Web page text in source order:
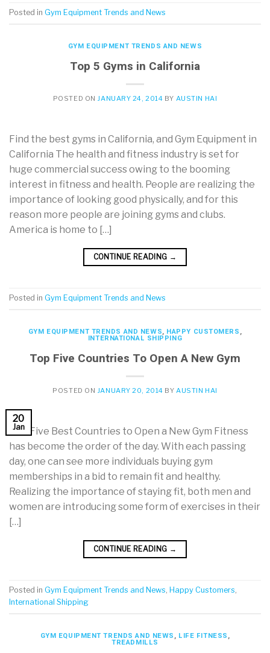
Posted in Gym Equipment Trends and News
GYM EQUIPMENT TRENDS AND NEWS
Top 5 Gyms in California
POSTED ON JANUARY 24, 2014 BY AUSTIN HAI
Find the best gyms in California, and Gym Equipment in
California The health and fitness industry is set for
huge commercial success owing to the booming
interest in fitness and health. People are realizing the
importance of looking good physically, and for this
reason more people are joining gyms and clubs.
America is home to […]
CONTINUE READING →
Posted in Gym Equipment Trends and News
GYM EQUIPMENT TRENDS AND NEWS, HAPPY CUSTOMERS,
INTERNATIONAL SHIPPING
Top Five Countries To Open A New Gym
POSTED ON JANUARY 20, 2014 BY AUSTIN HAI
20
Jan
The Five Best Countries to Open a New Gym Fitness
has become the order of the day. With each passing
day, one can see more individuals buying gym
memberships in a bid to remain fit and healthy.
Realizing the importance of staying fit, both men and
women are introducing some form of exercises in their
[…]
CONTINUE READING →
Posted in Gym Equipment Trends and News, Happy Customers,
International Shipping
GYM EQUIPMENT TRENDS AND NEWS, LIFE FITNESS,
TREADMILLS